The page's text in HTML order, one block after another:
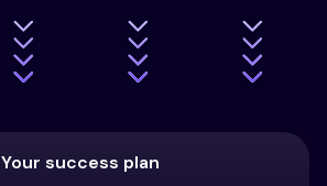
Your success plan